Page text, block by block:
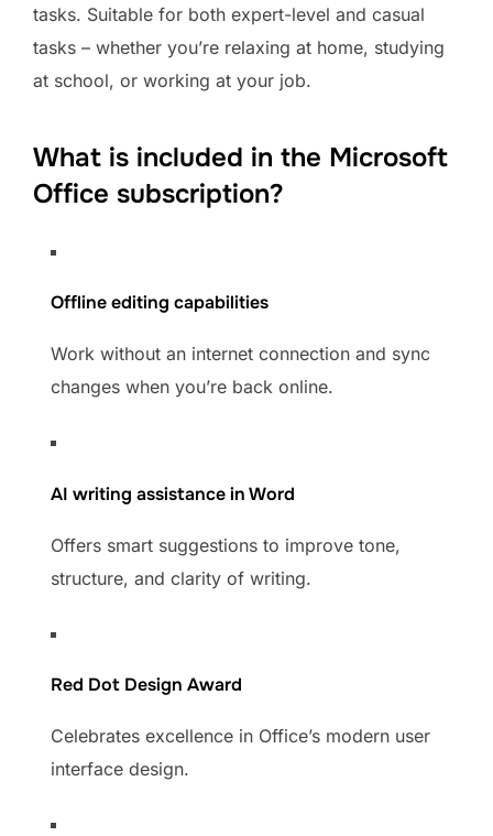
tasks. Suitable for both expert-level and casual
tasks – whether you’re relaxing at home, studying
at school, or working at your job.
What is included in the Microsoft
Office subscription?
Offline editing capabilities
Work without an internet connection and sync
changes when you’re back online.
AI writing assistance in Word
Offers smart suggestions to improve tone,
structure, and clarity of writing.
Red Dot Design Award
Celebrates excellence in Office’s modern user
interface design.